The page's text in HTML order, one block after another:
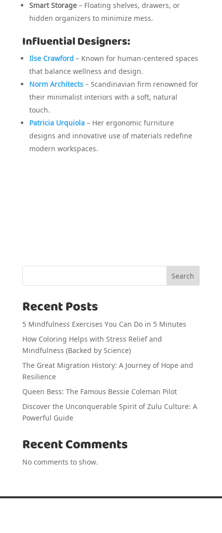
Smart Storage– Floating shelves, drawers, or
hidden organizers to minimize mess.
Influential Designers:
Ilse Crawford – Known for human-centered spaces
that balance wellness and design.
Norm Architects– Scandinavian firm renowned for
their minimalist interiors with a soft, natural
touch.
Patricia Urquiola– Her ergonomic furniture
designs and innovative use of materials redefine
modern workspaces.
Search
Recent Posts
5 Mindfulness Exercises You Can Do in 5 Minutes
How Coloring Helps with Stress Relief and
Mindfulness (Backed by Science)
The Great Migration History: A Journey of Hope and
Resilience
Queen Bess: The Famous Bessie Coleman Pilot
Discover the Unconquerable Spirit of Zulu Culture: A
Powerful Guide
Recent Comments
No comments to show.